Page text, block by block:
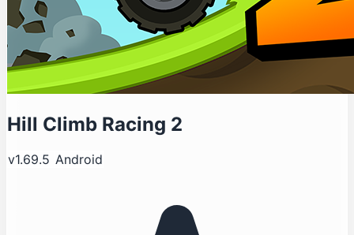
Hill Climb Racing 2
v1.69.5 Android